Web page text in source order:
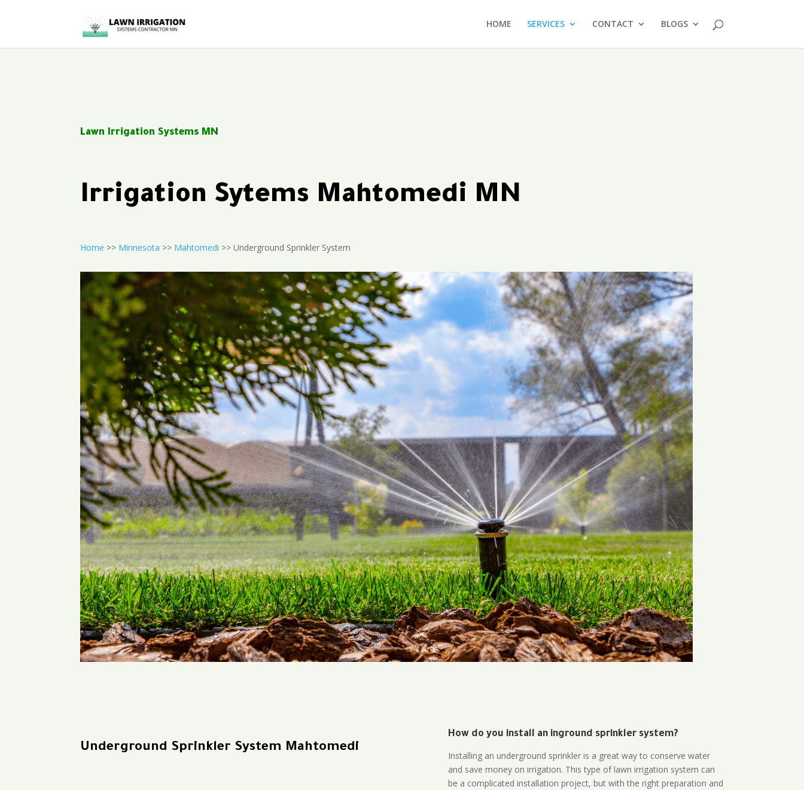
HOME SERVICES CONTACT BLOGS
Lawn Irrigation Systems MN
Irrigation Sytems Mahtomedi MN
Home >> Minnesota >> Mahtomedi >> Underground Sprinkler System
Underground Sprinkler System Mahtomedi
How do you install an inground sprinkler system?
Installing an underground sprinkler is a great way to conserve water
and save money on irrigation. This type of lawn irrigation system can
be a complicated installation project, but with the right preparation and